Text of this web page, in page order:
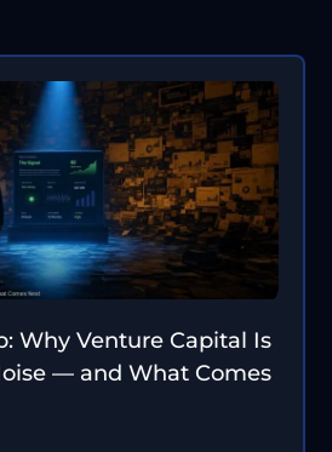
Why Venture Capital Is
— and What Comes